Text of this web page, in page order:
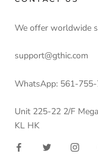
We offer worldwide
support@gthic.com
WhatsApp: 561-
Unit 225-22 2/F
KL HK